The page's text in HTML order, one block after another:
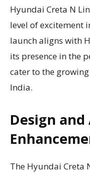
Hyundai Creta N
level of excitement
launch aligns with
its presence in the
cater to the
India.
Design
The Hyundai Creta